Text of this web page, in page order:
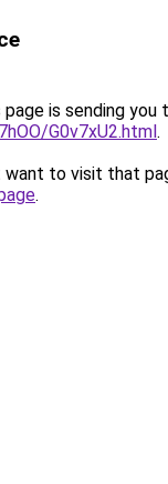
page is sending you
G0v7xU2.html.
to visit that
.